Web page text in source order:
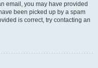
email, you may have provided
been picked up by a spam
is correct, try contacting an